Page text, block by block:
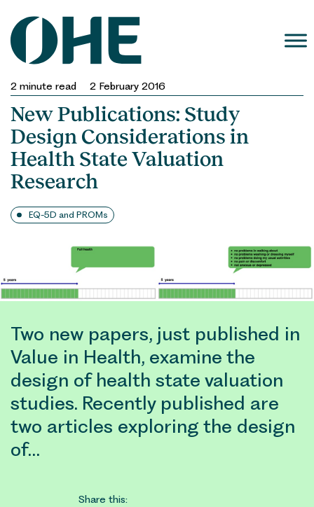
content
2 minute read 2 February 2016
New Publications: Study
Design Considerations in
Health State Valuation
Research
EQ-5D and PROMs
Two new papers, just published in
Value in Health, examine the
design of health state valuation
studies. Recently published are
two articles exploring the design
of…
Share this: